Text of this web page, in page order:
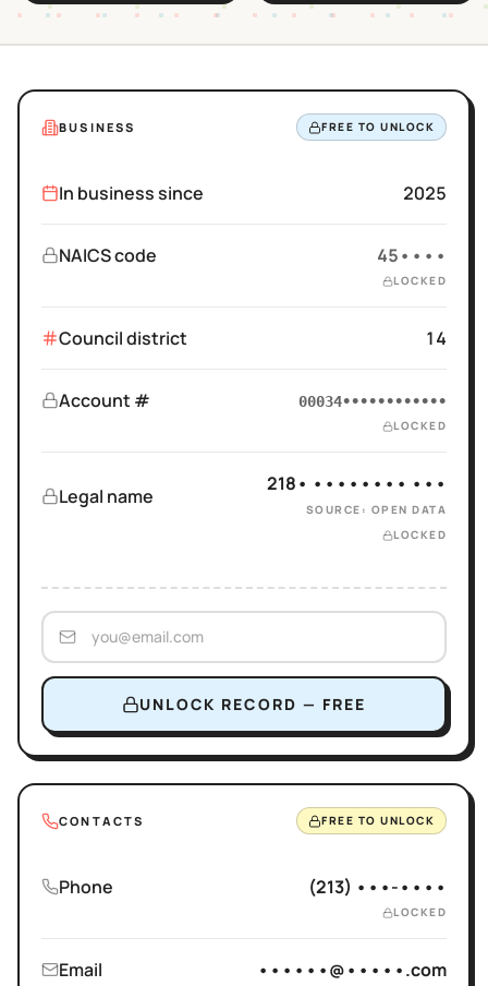
BUSINESS FREE TO UNLOCK
In business since 2025
NAICS code 45••••
LOCKED
Council district 14
Account # 00034••••••••••••
LOCKED
Legal name
218• •••••••• •••
SOURCE: OPEN DATA
LOCKED
UNLOCK RECORD — FREE
CONTACTS FREE TO UNLOCK
Phone (213) •••-••••
LOCKED
Email ••••••@•••••.com